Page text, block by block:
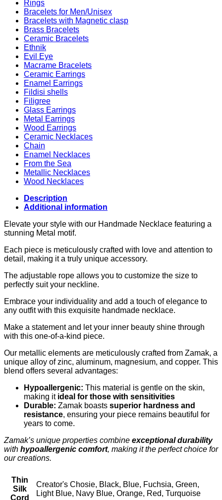
Rings
Bracelets for Men/Unisex
Bracelets with Magnetic clasp
Brass Bracelets
Ceramic Bracelets
Ethnik
Evil Eye
Macrame Bracelets
Ceramic Earrings
Enamel Earrings
Fildisi shells
Filigree
Glass Earrings
Metal Earrings
Wood Earrings
Ceramic Necklaces
Chain
Enamel Necklaces
From the Sea
Metallic Necklaces
Wood Necklaces
Description
Additional information
Elevate your style with our Handmade Necklace featuring a
stunning Metal motif.
Each piece is meticulously crafted with love and attention to
detail, making it a truly unique accessory.
The adjustable rope allows you to customize the size to
perfectly suit your neckline.
Embrace your individuality and add a touch of elegance to
any outfit with this exquisite handmade necklace.
Make a statement and let your inner beauty shine through
with this one-of-a-kind piece.
Our metallic elements are meticulously crafted from Zamak, a
unique alloy of zinc, aluminum, magnesium, and copper. This
blend offers several advantages:
Hypoallergenic: This material is gentle on the skin,
making it ideal for those with sensitivities
Durable: Zamak boasts superior hardness and
resistance, ensuring your piece remains beautiful for
years to come.
Zamak’s unique properties combine exceptional durability
with hypoallergenic comfort, making it the perfect choice for
our creations.
Thin
Silk
Cord
Creator's Chosie, Black, Blue, Fuchsia, Green,
Light Blue, Navy Blue, Orange, Red, Turquoise